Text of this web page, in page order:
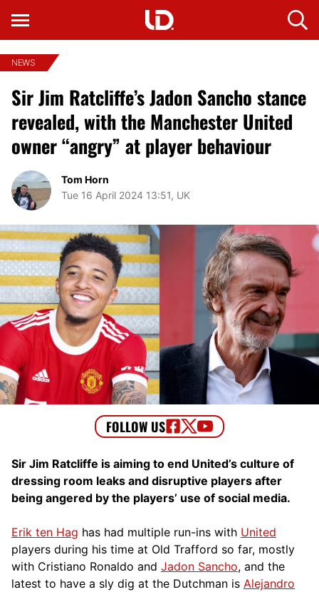
NEWS
Sir Jim Ratcliffe’s Jadon Sancho stance
revealed, with the Manchester United
owner “angry” at player behaviour
Tom Horn
Tue 16 April 2024 13:51, UK
Sir Jim Ratcliffe is aiming to end United’s culture of
dressing room leaks and disruptive players after
being angered by the players’ use of social media.
Erik ten Hag has had multiple run-ins with United
players during his time at Old Trafford so far, mostly
with Cristiano Ronaldo and Jadon Sancho, and the
latest to have a sly dig at the Dutchman is Alejandro